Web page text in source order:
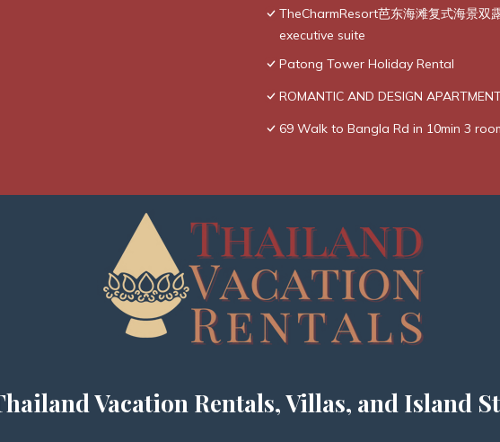
TheCharmResort芭东海滩复式海景
executive suite
Patong Tower Holiday Rental
ROMANTIC AND DESIGN
69 Walk to Bangla Rd in 10min 3
Vacation Rentals, Villas, and Island